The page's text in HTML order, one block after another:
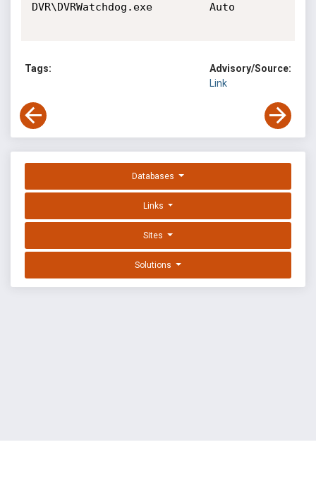
DVR\DVRWatchdog.exe         Auto
Tags:
Advisory/Source:
Link
Databases
Links
Sites
Solutions